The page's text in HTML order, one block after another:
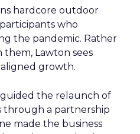
hardcore outdoor
who
the pandemic. Rather
Lawton sees
growth.
the relaunch of
through a partnership
made the business